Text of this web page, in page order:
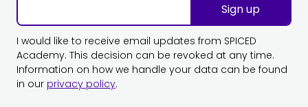
Sign up
I would like to receive email updates from SPICED
Academy. This decision can be revoked at any time.
Information on how we handle your data can be found
in our privacy policy.